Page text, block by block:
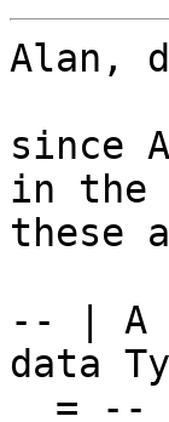
Alan,
since
in the
these
-- | A
data